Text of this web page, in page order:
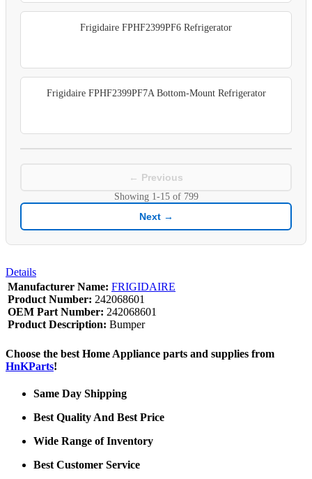
Frigidaire FPHF2399PF6 Refrigerator
Frigidaire FPHF2399PF7A Bottom-Mount Refrigerator
← Previous
Showing 1-15of 799
Next →
Details
Manufacturer Name: FRIGIDAIRE
Product Number: 242068601
OEM Part Number: 242068601
Product Description: Bumper
Choose the best Home Appliance parts and supplies from
HnKParts!
Same Day Shipping
Best Quality And Best Price
Wide Range of Inventory
Best Customer Service